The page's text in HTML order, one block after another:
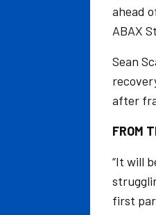
ahead
ABAX
Sean
after
FROM
“It will
first